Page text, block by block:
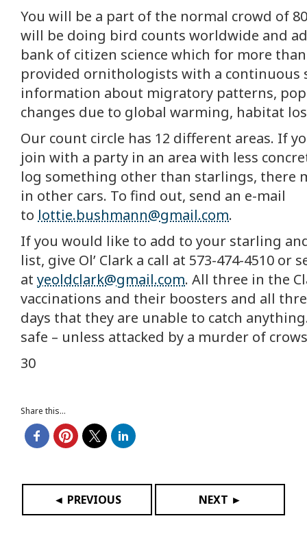
You will be a part of the normal crowd of
will be doing bird counts worldwide and
bank of citizen science which for more
provided ornithologists with a continuous
information about migratory patterns,
changes due to global warming, habitat
Our count circle has 12 different areas. If
join with a party in an area with less
log something other than starlings, there
in other cars. To find out, send an e-mail
to lottie.bushmann@gmail.com.
If you would like to add to your starling
list, give Ol’ Clark a call at 573-474-4510 or
at yeoldclark@gmail.com. All three in the
vaccinations and their boosters and all
days that they are unable to catch
safe – unless attacked by a murder of
30
Share this...
◄ PREVIOUS NEXT ►